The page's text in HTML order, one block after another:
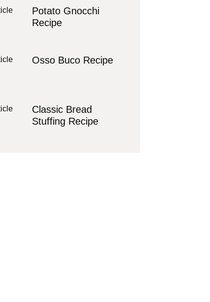
Potato Gnocchi
Recipe
Osso Buco Recipe
Classic Bread
Stuffing Recipe